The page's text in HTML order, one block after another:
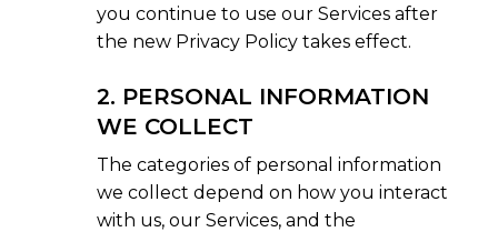
you continue to use our Services after
the new Privacy Policy takes effect.
2. PERSONAL INFORMATION
WE COLLECT
The categories of personal information
we collect depend on how you interact
with us, our Services, and the